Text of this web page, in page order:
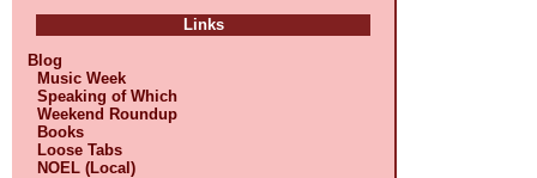
Links
Blog
Music Week
Speaking of Which
Weekend Roundup
Books
Loose Tabs
NOEL (Local)